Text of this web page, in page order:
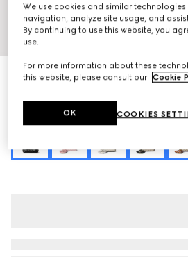
10
Personalise with initials
GG Emblem small bucket bag
A$3,040
grey GG fabric
We use cookies and similar
navigation, analyze site usage, and
By continuing to use this website, you
use.
For more information about these
this website, please consult our Cookie
COOKIES
OK